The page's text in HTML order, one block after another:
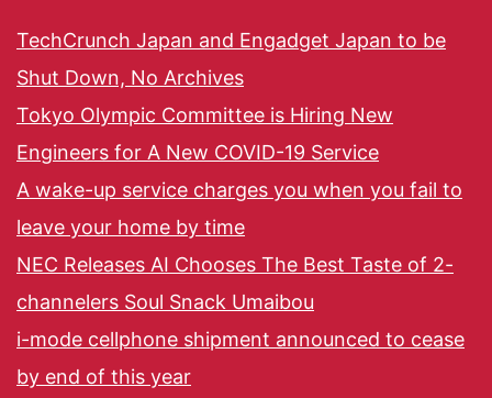
TechCrunch Japan and Engadget Japan to be
Shut Down, No Archives
Tokyo Olympic Committee is Hiring New
Engineers for A New COVID-19 Service
A wake-up service charges you when you fail to
leave your home by time
NEC Releases AI Chooses The Best Taste of 2-
channelers Soul Snack Umaibou
i-mode cellphone shipment announced to cease
by end of this year